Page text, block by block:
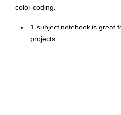
color-coding.
1-subject notebook is great
projects